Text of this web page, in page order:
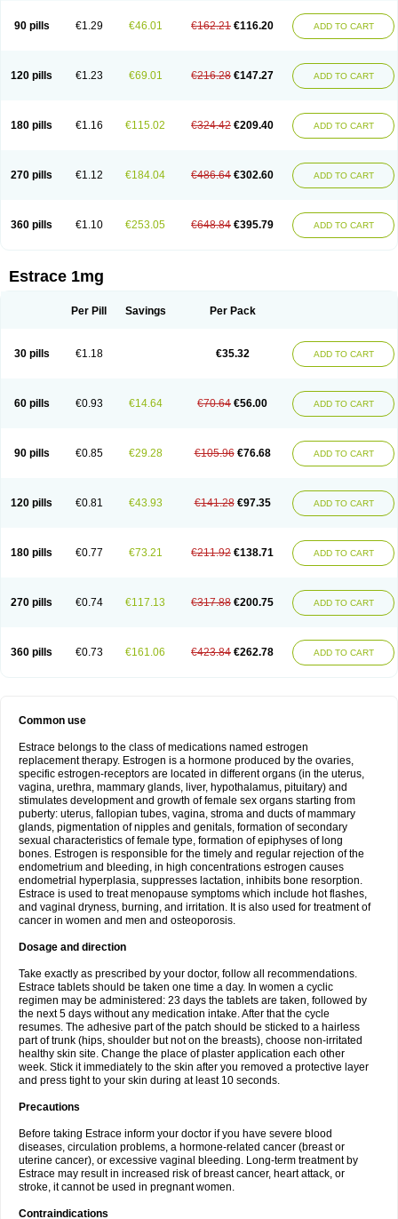
Femanor
Femasekvens Fematab Fematrix Femiderm tts Femidot
Femilar
Femring Femsept Femsete Femtrace Femtran Femvulen
Filena
Hormonin
Innofem Kliane Klimapur Klimodien Kliofem
Kliogest
Kliovance
Lafamme Lindisc Linoladiol Lutes Menest
Menformon-k
Natifa
Neofollin Nofertyl Nomagest Nomestrol Noviana
Novofem
Novofemme
Novular Octodiol Oesclim Oestraclin Oestradiol
Oestring
Pridoestrol
Primaquin Primodian Primogyn Primogyna
Progro
Progyluton
Progynon Progynova Prosu Provames Qlaira
Renodiol
Tradelia
Transvital Trevina Triaklim Trial Triaval Tridestra
Trivina
Tulita Vagifem Vermagest Yectames Zerella Zumenon
90 pills €1.29 €46.01 €162.21 €116.20 ADD TO CART
120 pills €1.23 €69.01 €216.28 €147.27 ADD TO CART
180 pills €1.16 €115.02 €324.42 €209.40 ADD TO CART
270 pills €1.12 €184.04 €486.64 €302.60 ADD TO CART
360 pills €1.10 €253.05 €648.84 €395.79 ADD TO CART
Estrace 1mg
Per Pill Savings Per Pack
30 pills €1.18 €35.32 ADD TO CART
60 pills €0.93 €14.64 €70.64 €56.00 ADD TO CART
90 pills €0.85 €29.28 €105.96 €76.68 ADD TO CART
120 pills €0.81 €43.93 €141.28 €97.35 ADD TO CART
180 pills €0.77 €73.21 €211.92 €138.71 ADD TO CART
270 pills €0.74 €117.13 €317.88 €200.75 ADD TO CART
360 pills €0.73 €161.06 €423.84 €262.78 ADD TO CART
Common use
Estrace belongs to the class of medications named estrogen
replacement therapy. Estrogen is a hormone produced by the ovaries,
specific estrogen-receptors are located in different organs (in the uterus,
vagina, urethra, mammary glands, liver, hypothalamus, pituitary) and
stimulates development and growth of female sex organs starting from
puberty: uterus, fallopian tubes, vagina, stroma and ducts of mammary
glands, pigmentation of nipples and genitals, formation of secondary
sexual characteristics of female type, formation of epiphyses of long
bones. Estrogen is responsible for the timely and regular rejection of the
endometrium and bleeding, in high concentrations estrogen causes
endometrial hyperplasia, suppresses lactation, inhibits bone resorption.
Estrace is used to treat menopause symptoms which include hot flashes,
and vaginal dryness, burning, and irritation. It is also used for treatment of
cancer in women and men and osteoporosis.
Dosage and direction
Take exactly as prescribed by your doctor, follow all recommendations.
Estrace tablets should be taken one time a day. In women a cyclic
regimen may be administered: 23 days the tablets are taken, followed by
the next 5 days without any medication intake. After that the cycle
resumes. The adhesive part of the patch should be sticked to a hairless
part of trunk (hips, shoulder but not on the breasts), choose non-irritated
healthy skin site. Change the place of plaster application each other
week. Stick it immediately to the skin after you removed a protective layer
and press tight to your skin during at least 10 seconds.
Precautions
Before taking Estrace inform your doctor if you have severe blood
diseases, circulation problems, a hormone-related cancer (breast or
uterine cancer), or excessive vaginal bleeding. Long-term treatment by
Estrace may result in increased risk of breast cancer, heart attack, or
stroke, it cannot be used in pregnant women.
Contraindications